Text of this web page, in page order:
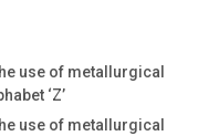
use of metallurgical
‘Z’
use of metallurgical